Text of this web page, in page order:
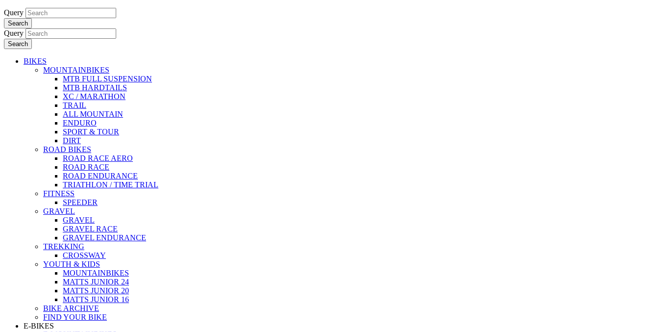
Query
Search
Query
Search
BIKES
MOUNTAINBIKES
MTB FULL SUSPENSION
MTB HARDTAILS
XC / MARATHON
TRAIL
ALL MOUNTAIN
ENDURO
SPORT & TOUR
DIRT
ROAD BIKES
ROAD RACE AERO
ROAD RACE
ROAD ENDURANCE
TRIATHLON / TIME TRIAL
FITNESS
SPEEDER
GRAVEL
GRAVEL
GRAVEL RACE
GRAVEL ENDURANCE
TREKKING
CROSSWAY
YOUTH & KIDS
MOUNTAINBIKES
MATTS JUNIOR 24
MATTS JUNIOR 20
MATTS JUNIOR 16
BIKE ARCHIVE
FIND YOUR BIKE
E-BIKES